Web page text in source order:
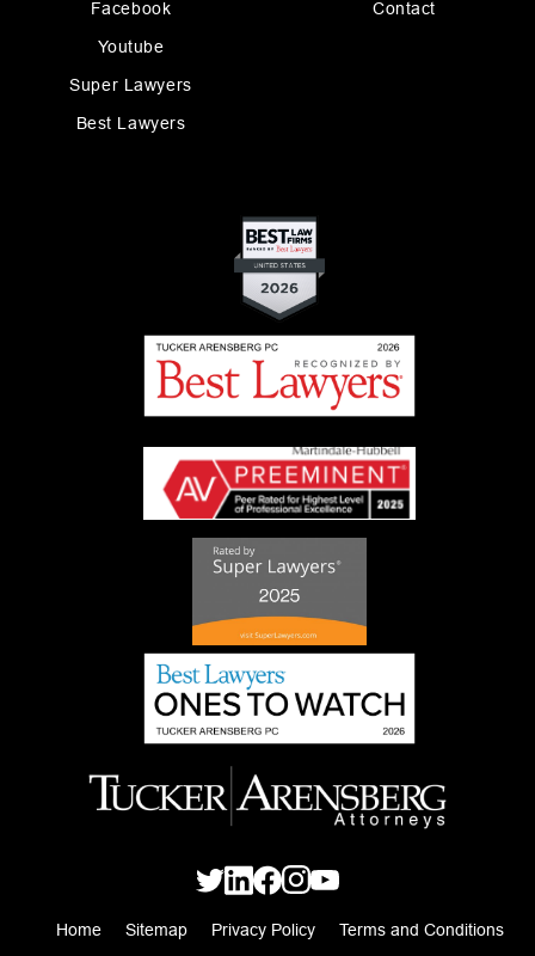
Facebook
Youtube
Super Lawyers
Best Lawyers
Contact
Home Sitemap Privacy Policy Terms and Conditions